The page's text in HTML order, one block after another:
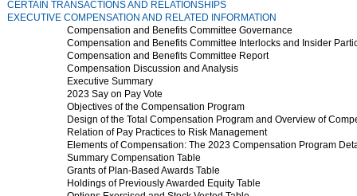
CERTAIN TRANSACTIONS AND RELATIONSHIPS
EXECUTIVE COMPENSATION AND RELATED INFORMATION
Compensation and Benefits Committee Governance
Compensation and Benefits Committee Interlocks and Insider
Compensation and Benefits Committee Report
Compensation Discussion and Analysis
Executive Summary
2023 Say on Pay Vote
Objectives of the Compensation Program
Design of the Total Compensation Program and Overview of
Relation of Pay Practices to Risk Management
Elements of Compensation: The 2023 Compensation Program
Summary Compensation Table
Grants of Plan-Based Awards Table
Holdings of Previously Awarded Equity Table